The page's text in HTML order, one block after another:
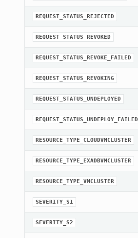
REQUEST_STATUS_REJECTED
REQUEST_STATUS_REVOKED
REQUEST_STATUS_REVOKE_FAILED
REQUEST_STATUS_REVOKING
REQUEST_STATUS_UNDEPLOYED
REQUEST_STATUS_UNDEPLOY_FAILED
RESOURCE_TYPE_CLOUDVMCLUSTER
RESOURCE_TYPE_EXADBVMCLUSTER
RESOURCE_TYPE_VMCLUSTER
SEVERITY_S1
SEVERITY_S2